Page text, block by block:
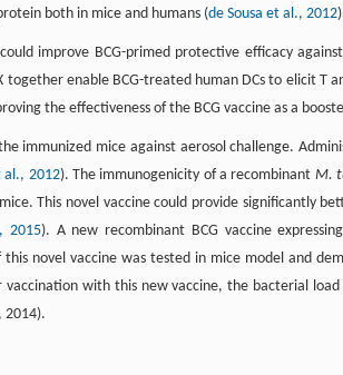
both in mice and humans (de Sousa et al., 2012
improve BCG-primed protective efficacy
enable BCG-treated human DCs to elicit T
the effectiveness of the BCG vaccine as a
immunized mice against aerosol challenge.
al., 2012). The immunogenicity of a recombinant M.
This novel vaccine could provide significantly
2015). A new recombinant BCG vaccine
novel vaccine was tested in mice model and
vaccination with this new vaccine, the bacterial
2014).